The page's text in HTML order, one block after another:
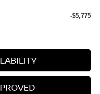
-$5,775